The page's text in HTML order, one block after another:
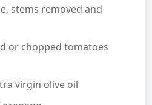
stems removed and
or chopped tomatoes
virgin olive oil